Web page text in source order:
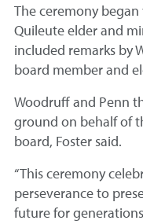
The ceremony
Quileute elder and
included remarks by
board member and
Woodruff and Penn
ground on behalf of
board, Foster said.
“This ceremony
perseverance to
future for